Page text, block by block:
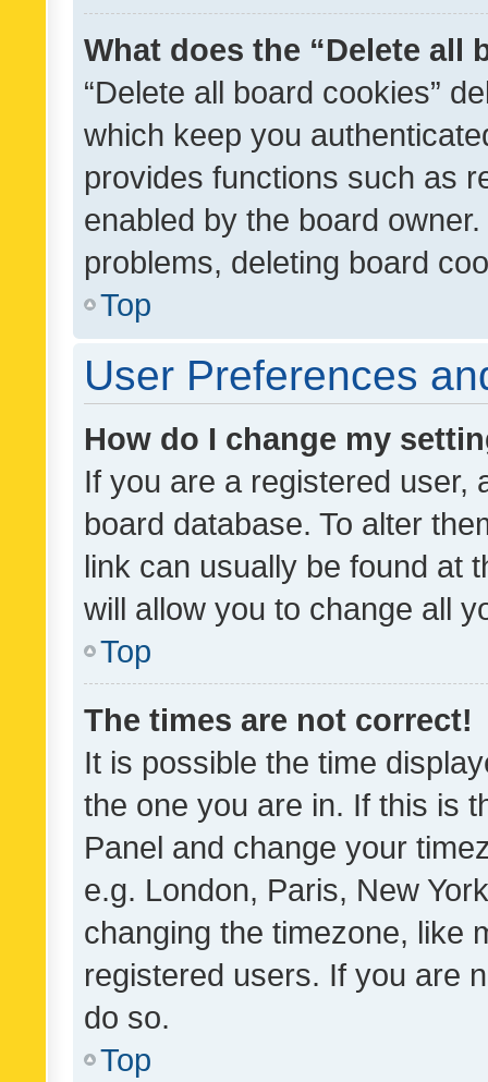
What does the “Delete all
“Delete all board cookies”
which keep you
provides functions such as
enabled by the board
problems, deleting board
Top
User Preferences
How do I change my
If you are a registered user,
board database. To alter
link can usually be found at
will allow you to change all
Top
The times are not correct!
It is possible the time
the one you are in. If this is
Panel and change your
e.g. London, Paris, New
changing the timezone, like
registered users. If you are
do so.
Top